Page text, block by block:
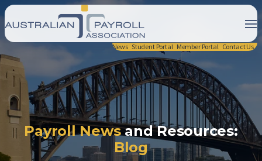
News Student Portal Member Portal Contact Us
Payroll Newsand Resources:
Blog